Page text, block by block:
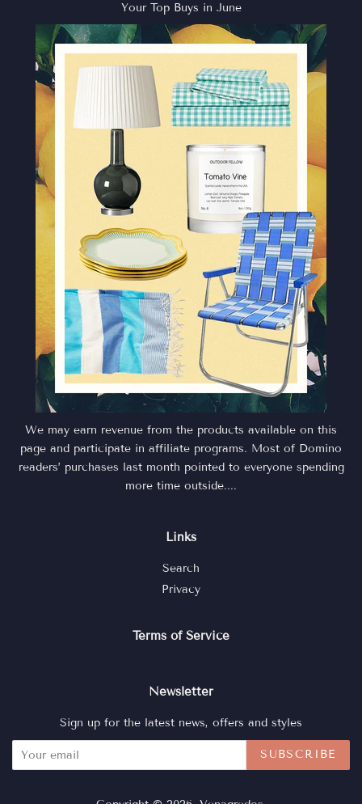
Your Top Buys in June
We may earn revenue from the products available on this
page and participate in affiliate programs. Most of Domino
readers’ purchases last month pointed to everyone spending
more time outside....
Links
Search
Privacy
Terms of Service
Newsletter
Sign up for the latest news, offers and styles
SUBSCRIBE